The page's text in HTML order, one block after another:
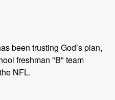
been trusting God’s plan,
freshman "B" team
NFL.